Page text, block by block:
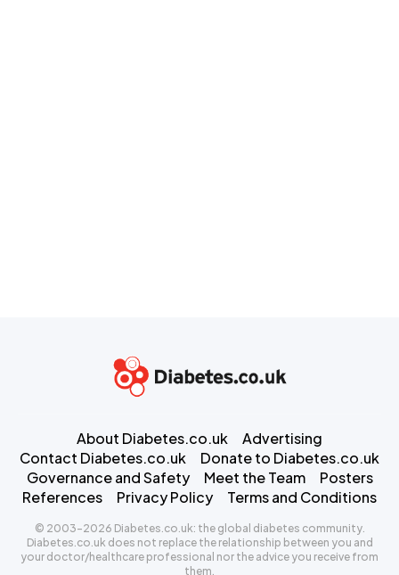
About Diabetes.co.uk
Advertising
Contact Diabetes.co.uk
Donate to Diabetes.co.uk
Governance and Safety
Meet the Team
Posters
References
Privacy Policy Terms and Conditions
© 2003-2026 Diabetes.co.uk: the global diabetes community.
Diabetes.co.uk does not replace the relationship between you and
your doctor/healthcare professional nor the advice you receive from
them.